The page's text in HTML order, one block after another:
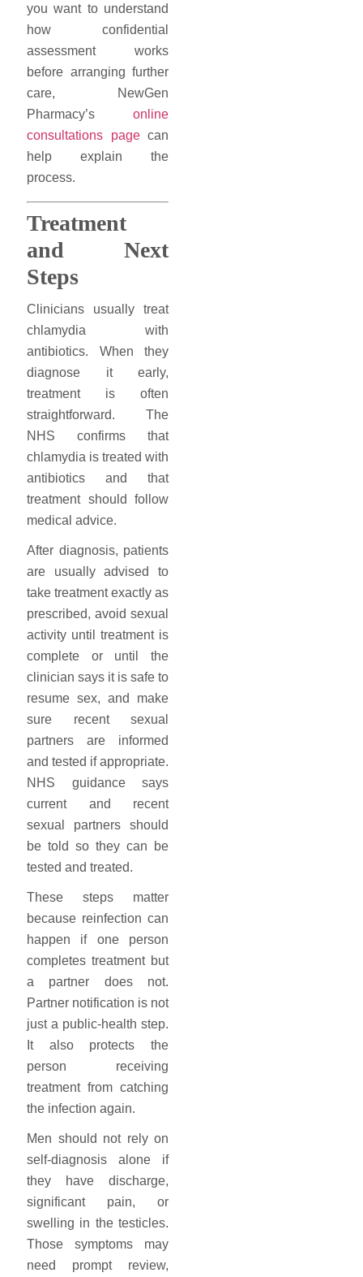
you want to understand
how confidential
assessment works
before arranging further
care, NewGen
Pharmacy’sonline
consultations pagecan
help explain the
process.
Treatment
and Next
Steps
Clinicians usually treat
chlamydia with
antibiotics. When they
diagnose it early,
treatment is often
straightforward. The
NHS confirms that
chlamydia is treated with
antibiotics and that
treatment should follow
medical advice.
After diagnosis, patients
are usually advised to
take treatment exactly as
prescribed, avoid sexual
activity until treatment is
complete or until the
clinician says it is safe to
resume sex, and make
sure recent sexual
partners are informed
and tested if appropriate.
NHS guidance says
current and recent
sexual partners should
be told so they can be
tested and treated.
These steps matter
because reinfection can
happen if one person
completes treatment but
a partner does not.
Partner notification is not
just a public-health step.
It also protects the
person receiving
treatment from catching
the infection again.
Men should not rely on
self-diagnosis alone if
they have discharge,
significant pain, or
swelling in the testicles.
Those symptoms may
need prompt review,